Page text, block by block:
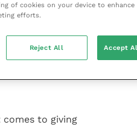
discover what truly
bought treats or
difference in how
to giving
of cookies on your device to enhance
efforts.
Reject All Accept